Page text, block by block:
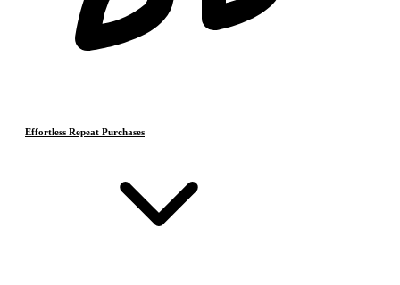
Effortless Repeat Purchases